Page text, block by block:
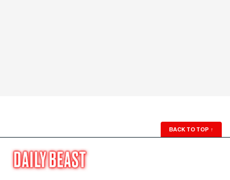
BACK TO TOP ↑